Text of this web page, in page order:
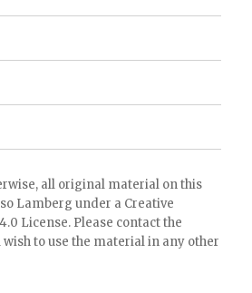
all original material on this
Lamberg under a Creative
License. Please contact the
wish to use the material in any other